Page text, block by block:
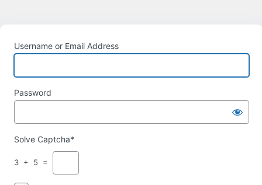
Username or Email Address
Password
Solve Captcha*
3 + 5 =